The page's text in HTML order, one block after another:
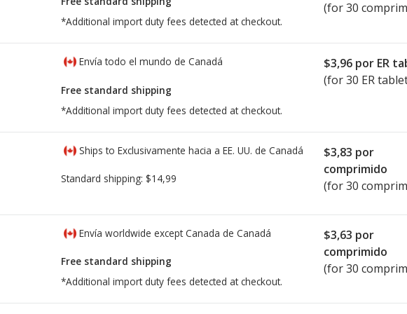
*Additional import duty fees detected at checkout.
(for 30
Envía todo el mundo de Canadá
Free standard shipping
*Additional import duty fees detected at checkout.
$3,96 por ER
(for 30 ER
Ships to Exclusivamente hacia a EE. UU. de Canadá
Standard shipping: $14,99
$3,83 por
comprimido
(for 30
Envía worldwide except Canada de Canadá
Free standard shipping
*Additional import duty fees detected at checkout.
$3,63 por
comprimido
(for 30